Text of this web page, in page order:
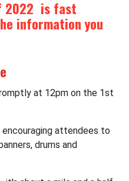
2022 is fast
information you
at 12pm on the 1st
encouraging attendees to
drums and